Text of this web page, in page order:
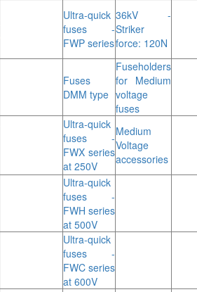
Ultra-quick
fuses -
FWP series
36kV -
Striker
force: 120N
Fuses
DMM type
Fuseholders
for Medium
voltage
fuses
Ultra-quick
fuses -
FWX series
at 250V
Medium
Voltage
accessories
Ultra-quick
fuses -
FWH series
at 500V
Ultra-quick
fuses -
FWC series
at 600V